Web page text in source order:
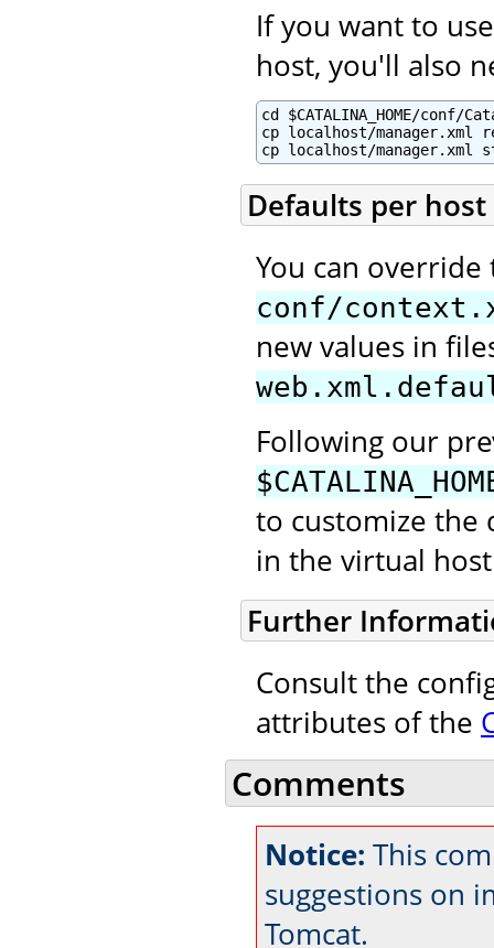
If you want to
host, you'll also
cd $CATALINA_HOME/conf/
cp localhost/manager.xml
cp localhost/manager.xml
Defaults per host
You can
conf/
new values in
Following our
to customize the
in the virtual
Further
Consult the
attributes of the
Comments
Notice: This
suggestions on
Tomcat.